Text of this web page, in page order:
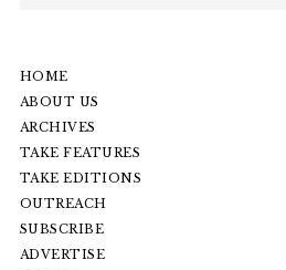
HOME
ABOUT US
ARCHIVES
TAKE FEATURES
TAKE EDITIONS
OUTREACH
SUBSCRIBE
ADVERTISE